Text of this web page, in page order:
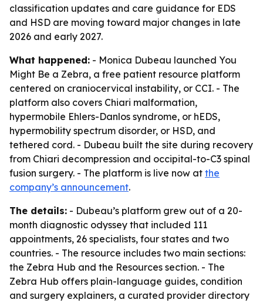
classification updates and care guidance for EDS
and HSD are moving toward major changes in late
2026 and early 2027.
What happened: - Monica Dubeau launched You
Might Be a Zebra, a free patient resource platform
centered on craniocervical instability, or CCI. - The
platform also covers Chiari malformation,
hypermobile Ehlers-Danlos syndrome, or hEDS,
hypermobility spectrum disorder, or HSD, and
tethered cord. - Dubeau built the site during recovery
from Chiari decompression and occipital-to-C3 spinal
fusion surgery. - The platform is live now at the
company’s announcement.
The details: - Dubeau’s platform grew out of a 20-
month diagnostic odyssey that included 111
appointments, 26 specialists, four states and two
countries. - The resource includes two main sections:
the Zebra Hub and the Resources section. - The
Zebra Hub offers plain-language guides, condition
and surgery explainers, a curated provider directory